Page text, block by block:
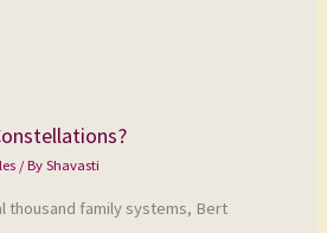
/ ByShavasti
thousand family systems, Bert